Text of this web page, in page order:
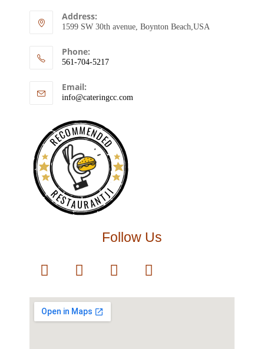
Address:
1599 SW 30th avenue, Boynton Beach,USA
Phone:
561-704-5217
Email:
info@cateringcc.com
RECOMMENDED
RESTAURANTJI
Follow Us